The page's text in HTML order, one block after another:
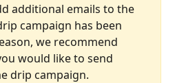
additional emails to the
campaign has been
we recommend
would like to send
drip campaign.